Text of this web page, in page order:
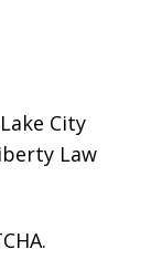
City
Law